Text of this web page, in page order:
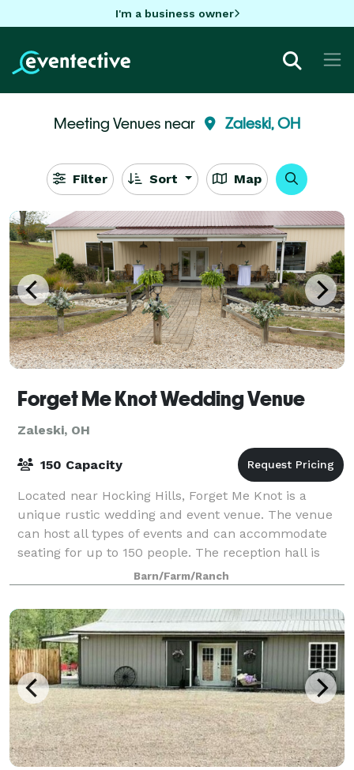
I'm a business owner
Meeting Venues near Zaleski, OH
Filter Sort Map
Forget Me Knot Wedding Venue
Zaleski, OH
150 Capacity
Located near Hocking Hills, Forget Me Knot is a
unique rustic wedding and event venue. The venue
can host all types of events and can accommodate
seating for up to 150 people. The reception hall is
temperature controlled. There are two ful
Barn/Farm/Ranch